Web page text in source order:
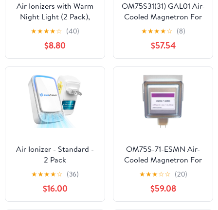
Air Ionizers with Warm
Night Light (2 Pack),
Plug in Negative Ion Air
Purifier, Quiet Air
Freshener for Odors,
Smoke, Dust, Portable
Air Purifiers for Home,
Office, Bedroom,
Bathroom, Mini Air
Cleaner
★★★★☆ (40)
$8.80
OM75S31(31) GAL01 Air-
Cooled Magnetron For
Microwave Oven
OM75S31 Industrial
Microwave Generator
Replacement Parts
★★★★☆ (8)
$57.54
Air Ionizer - Standard -
2 Pack
★★★★☆ (36)
$16.00
OM75S-71-ESMN Air-
Cooled Magnetron For
Microwave Oven
OM75S-71 Industrial
Microwave Generator
Replacement Parts
★★★☆☆ (20)
$59.08